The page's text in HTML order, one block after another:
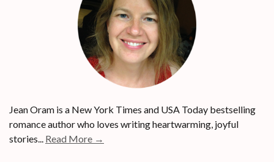
Jean Oram is a New York Times and USA Today bestselling
romance author who loves writing heartwarming, joyful
stories... Read More →